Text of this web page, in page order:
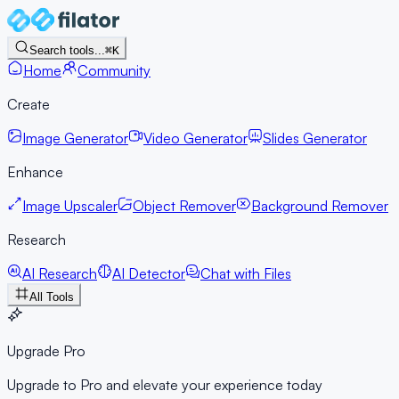
Search tools...⌘K
Home
Community
Create
Image Generator
Video Generator
Slides Generator
Enhance
Image Upscaler
Object Remover
Background Remover
Research
AI Research
AI Detector Chat with Files
All Tools
Upgrade Pro
Upgrade to Pro and elevate your experience today